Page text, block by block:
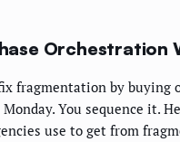
Orchestration
fragmentation by buying
You sequence it.
use to get from